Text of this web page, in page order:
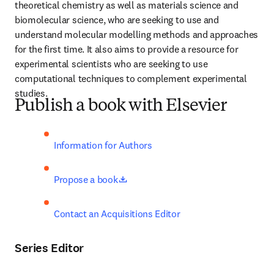
theoretical chemistry as well as materials science and
biomolecular science, who are seeking to use and
understand molecular modelling methods and approaches
for the first time. It also aims to provide a resource for
experimental scientists who are seeking to use
computational techniques to complement experimental
studies.
Publish a book with Elsevier
Information for Authors
Propose a book opens in new tab/window
Contact an Acquisitions Editor
Series Editor